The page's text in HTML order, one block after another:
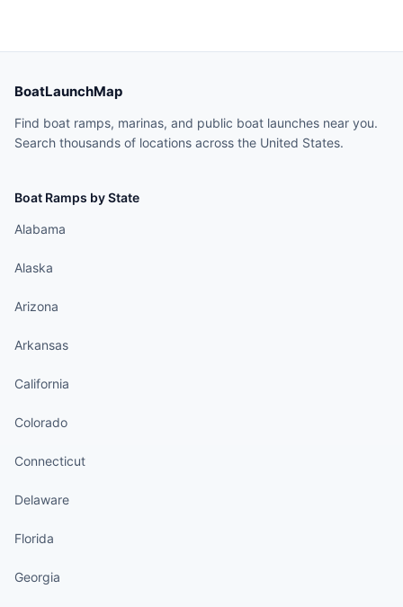
BoatLaunchMap
Find boat ramps, marinas, and public boat launches near you.
Search thousands of locations across the United States.
Boat Ramps by State
Alabama
Alaska
Arizona
Arkansas
California
Colorado
Connecticut
Delaware
Florida
Georgia